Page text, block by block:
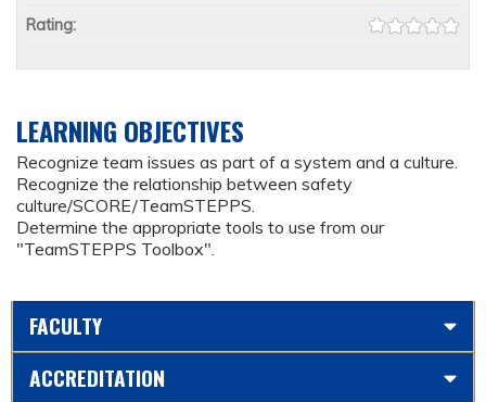
LEARNING OBJECTIVES
Recognize team issues as part of a system and a culture.
Recognize the relationship between safety
culture/SCORE/TeamSTEPPS.
Determine the appropriate tools to use from our
"TeamSTEPPS Toolbox".
Rating:
FACULTY
ACCREDITATION